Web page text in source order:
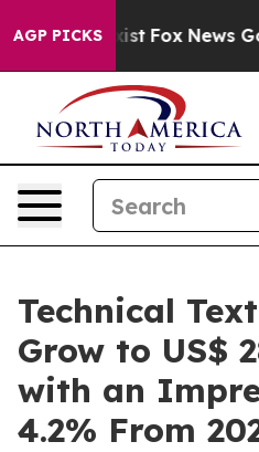
AGP PICKS
Exist Fox News Goes
Technical
Grow to US$
with an
4.2% From